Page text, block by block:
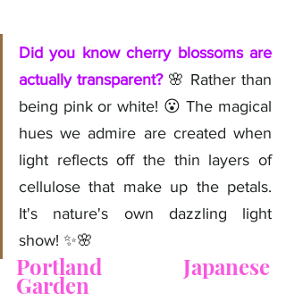
Did you know cherry blossoms are
actually transparent? 🌸 Rather than
being pink or white! 😮 The magical
hues we admire are created when
light reflects off the thin layers of
cellulose that make up the petals.
It's nature's own dazzling light
show! ✨🌸
Portland Japanese
Garden